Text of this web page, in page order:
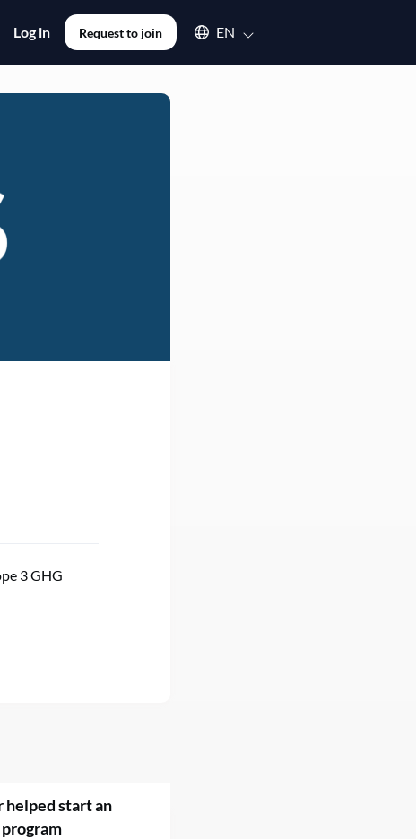
Log in Request to join Select an available language
EN
3 GHG
start an